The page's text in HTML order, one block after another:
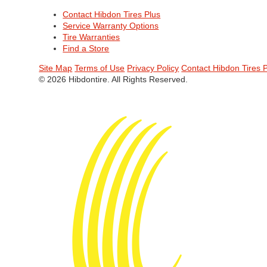
Contact Hibdon Tires Plus
Service Warranty Options
Tire Warranties
Find a Store
Site Map Terms of Use Privacy Policy Contact Hibdon Tires
© 2026 Hibdontire. All Rights Reserved.